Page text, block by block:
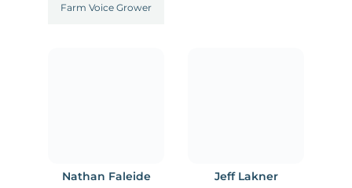
Farm Voice Grower
Nathan Faleide Jeff Lakner